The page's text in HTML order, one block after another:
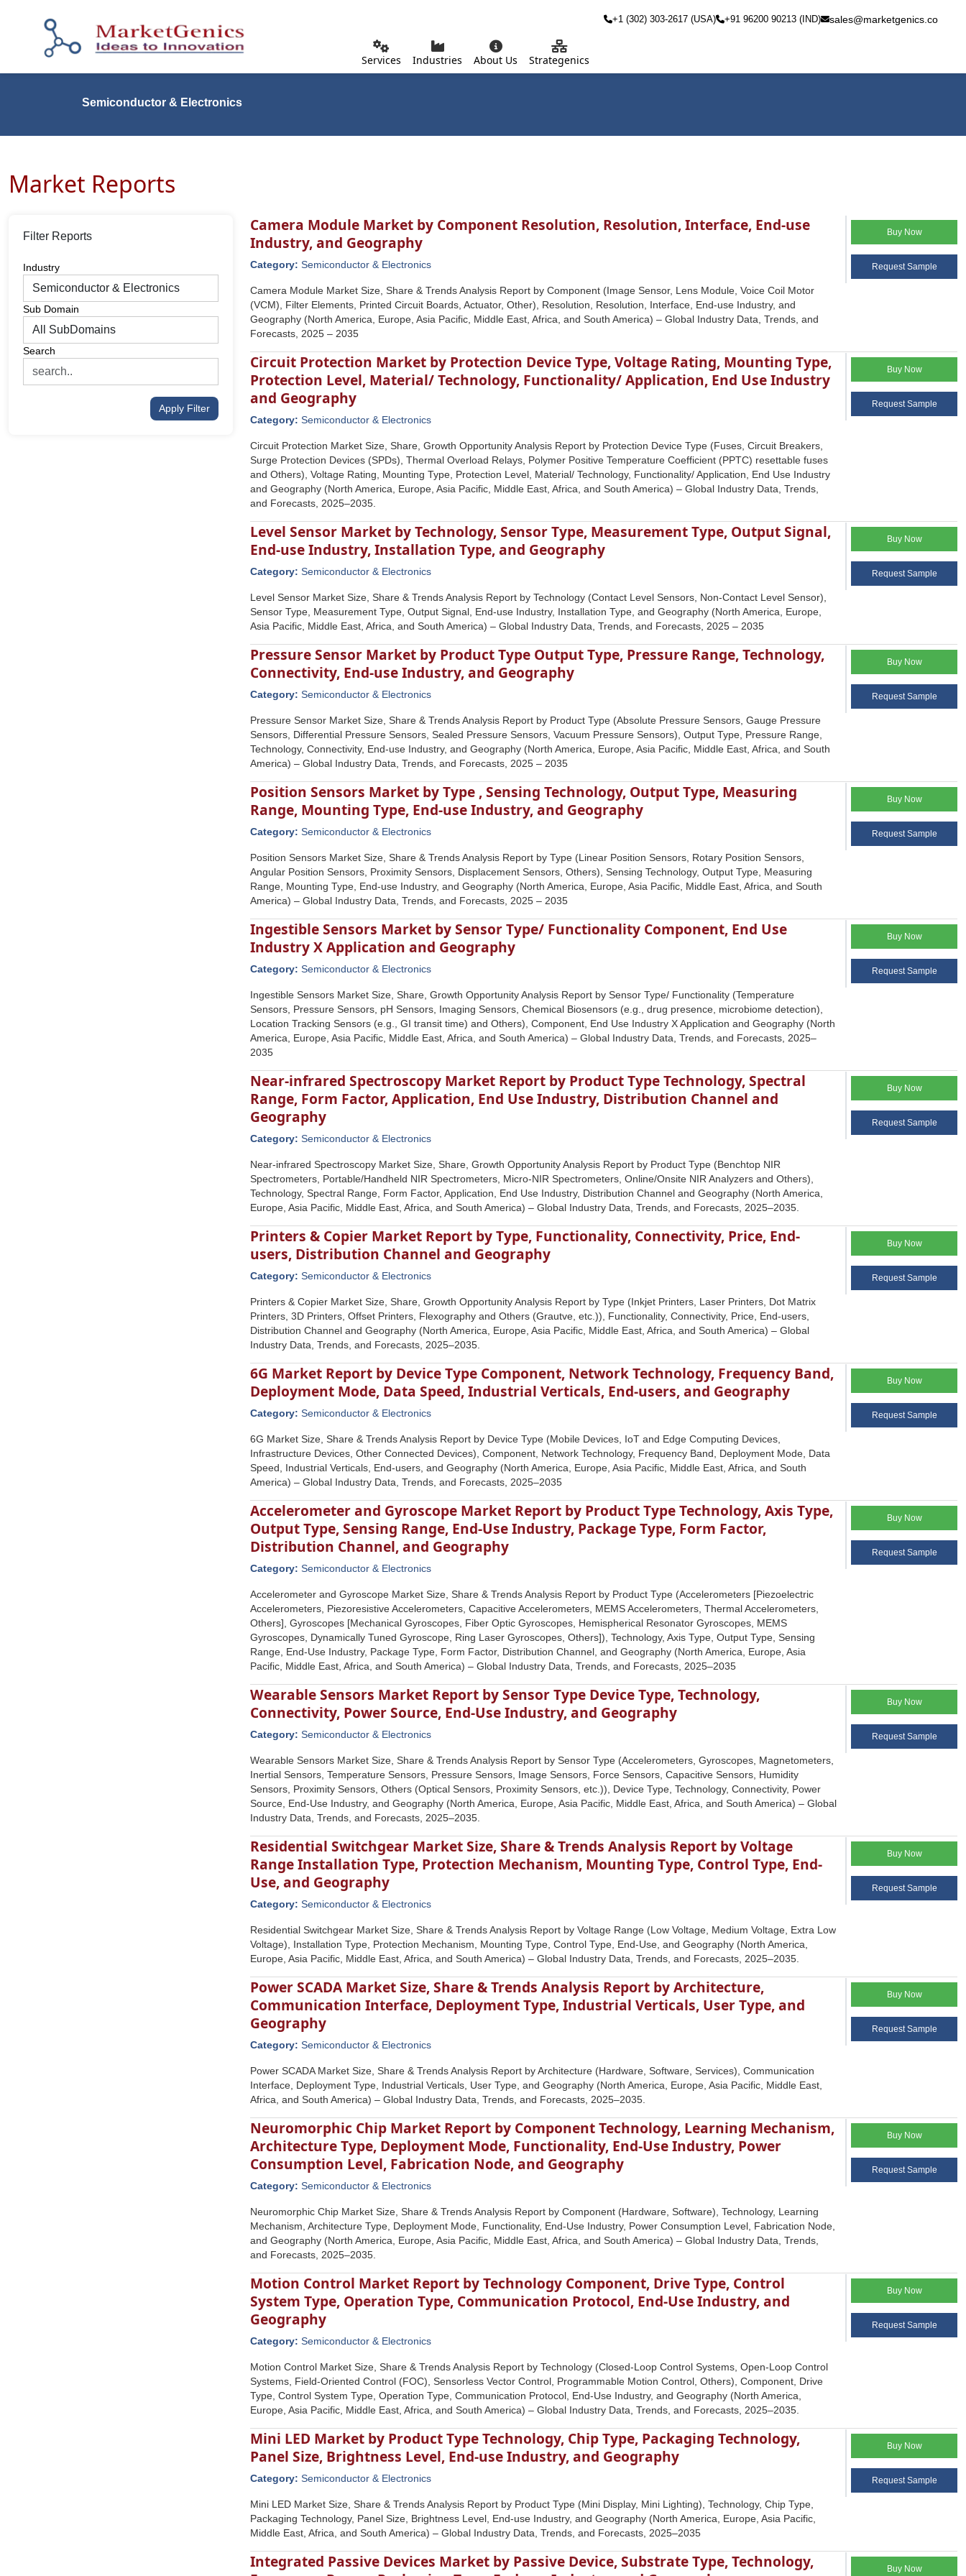
Services Industries About Us Strategenics
+1 (302) 303-2617 (USA) +91 96200 90213 (IND) sales@marketgenics.co
Semiconductor & Electronics
Market Reports
Filter Reports
Industry
Sub Domain
Search
Apply Filter
Camera Module Market by Component Resolution, Resolution, Interface, End-use
Industry, and Geography
Category: Semiconductor & Electronics
Camera Module Market Size, Share & Trends Analysis Report by Component (Image Sensor, Lens Module, Voice Coil Motor
(VCM), Filter Elements, Printed Circuit Boards, Actuator, Other), Resolution, Resolution, Interface, End-use Industry, and
Geography (North America, Europe, Asia Pacific, Middle East, Africa, and South America) – Global Industry Data, Trends, and
Forecasts, 2025 – 2035
Buy Now
Request Sample
Circuit Protection Market by Protection Device Type, Voltage Rating, Mounting Type,
Protection Level, Material/ Technology, Functionality/ Application, End Use Industry
and Geography
Category: Semiconductor & Electronics
Circuit Protection Market Size, Share, Growth Opportunity Analysis Report by Protection Device Type (Fuses, Circuit Breakers,
Surge Protection Devices (SPDs), Thermal Overload Relays, Polymer Positive Temperature Coefficient (PPTC) resettable fuses
and Others), Voltage Rating, Mounting Type, Protection Level, Material/ Technology, Functionality/ Application, End Use Industry
and Geography (North America, Europe, Asia Pacific, Middle East, Africa, and South America) – Global Industry Data, Trends,
and Forecasts, 2025–2035.
Buy Now
Request Sample
Level Sensor Market by Technology, Sensor Type, Measurement Type, Output Signal,
End-use Industry, Installation Type, and Geography
Category: Semiconductor & Electronics
Level Sensor Market Size, Share & Trends Analysis Report by Technology (Contact Level Sensors, Non-Contact Level Sensor),
Sensor Type, Measurement Type, Output Signal, End-use Industry, Installation Type, and Geography (North America, Europe,
Asia Pacific, Middle East, Africa, and South America) – Global Industry Data, Trends, and Forecasts, 2025 – 2035
Buy Now
Request Sample
Pressure Sensor Market by Product Type Output Type, Pressure Range, Technology,
Connectivity, End-use Industry, and Geography
Category: Semiconductor & Electronics
Pressure Sensor Market Size, Share & Trends Analysis Report by Product Type (Absolute Pressure Sensors, Gauge Pressure
Sensors, Differential Pressure Sensors, Sealed Pressure Sensors, Vacuum Pressure Sensors), Output Type, Pressure Range,
Technology, Connectivity, End-use Industry, and Geography (North America, Europe, Asia Pacific, Middle East, Africa, and South
America) – Global Industry Data, Trends, and Forecasts, 2025 – 2035
Buy Now
Request Sample
Position Sensors Market by Type , Sensing Technology, Output Type, Measuring
Range, Mounting Type, End-use Industry, and Geography
Category: Semiconductor & Electronics
Position Sensors Market Size, Share & Trends Analysis Report by Type (Linear Position Sensors, Rotary Position Sensors,
Angular Position Sensors, Proximity Sensors, Displacement Sensors, Others), Sensing Technology, Output Type, Measuring
Range, Mounting Type, End-use Industry, and Geography (North America, Europe, Asia Pacific, Middle East, Africa, and South
America) – Global Industry Data, Trends, and Forecasts, 2025 – 2035
Buy Now
Request Sample
Ingestible Sensors Market by Sensor Type/ Functionality Component, End Use
Industry X Application and Geography
Category: Semiconductor & Electronics
Ingestible Sensors Market Size, Share, Growth Opportunity Analysis Report by Sensor Type/ Functionality (Temperature
Sensors, Pressure Sensors, pH Sensors, Imaging Sensors, Chemical Biosensors (e.g., drug presence, microbiome detection),
Location Tracking Sensors (e.g., GI transit time) and Others), Component, End Use Industry X Application and Geography (North
America, Europe, Asia Pacific, Middle East, Africa, and South America) – Global Industry Data, Trends, and Forecasts, 2025–
2035
Buy Now
Request Sample
Near-infrared Spectroscopy Market Report by Product Type Technology, Spectral
Range, Form Factor, Application, End Use Industry, Distribution Channel and
Geography
Category: Semiconductor & Electronics
Near-infrared Spectroscopy Market Size, Share, Growth Opportunity Analysis Report by Product Type (Benchtop NIR
Spectrometers, Portable/Handheld NIR Spectrometers, Micro-NIR Spectrometers, Online/Onsite NIR Analyzers and Others),
Technology, Spectral Range, Form Factor, Application, End Use Industry, Distribution Channel and Geography (North America,
Europe, Asia Pacific, Middle East, Africa, and South America) – Global Industry Data, Trends, and Forecasts, 2025–2035.
Buy Now
Request Sample
Printers & Copier Market Report by Type, Functionality, Connectivity, Price, End-
users, Distribution Channel and Geography
Category: Semiconductor & Electronics
Printers & Copier Market Size, Share, Growth Opportunity Analysis Report by Type (Inkjet Printers, Laser Printers, Dot Matrix
Printers, 3D Printers, Offset Printers, Flexography and Others (Grautve, etc.)), Functionality, Connectivity, Price, End-users,
Distribution Channel and Geography (North America, Europe, Asia Pacific, Middle East, Africa, and South America) – Global
Industry Data, Trends, and Forecasts, 2025–2035.
Buy Now
Request Sample
6G Market Report by Device Type Component, Network Technology, Frequency Band,
Deployment Mode, Data Speed, Industrial Verticals, End-users, and Geography
Category: Semiconductor & Electronics
6G Market Size, Share & Trends Analysis Report by Device Type (Mobile Devices, IoT and Edge Computing Devices,
Infrastructure Devices, Other Connected Devices), Component, Network Technology, Frequency Band, Deployment Mode, Data
Speed, Industrial Verticals, End-users, and Geography (North America, Europe, Asia Pacific, Middle East, Africa, and South
America) – Global Industry Data, Trends, and Forecasts, 2025–2035
Buy Now
Request Sample
Accelerometer and Gyroscope Market Report by Product Type Technology, Axis Type,
Output Type, Sensing Range, End-Use Industry, Package Type, Form Factor,
Distribution Channel, and Geography
Category: Semiconductor & Electronics
Accelerometer and Gyroscope Market Size, Share & Trends Analysis Report by Product Type (Accelerometers [Piezoelectric
Accelerometers, Piezoresistive Accelerometers, Capacitive Accelerometers, MEMS Accelerometers, Thermal Accelerometers,
Others], Gyroscopes [Mechanical Gyroscopes, Fiber Optic Gyroscopes, Hemispherical Resonator Gyroscopes, MEMS
Gyroscopes, Dynamically Tuned Gyroscope, Ring Laser Gyroscopes, Others]), Technology, Axis Type, Output Type, Sensing
Range, End-Use Industry, Package Type, Form Factor, Distribution Channel, and Geography (North America, Europe, Asia
Pacific, Middle East, Africa, and South America) – Global Industry Data, Trends, and Forecasts, 2025–2035
Buy Now
Request Sample
Wearable Sensors Market Report by Sensor Type Device Type, Technology,
Connectivity, Power Source, End-Use Industry, and Geography
Category: Semiconductor & Electronics
Wearable Sensors Market Size, Share & Trends Analysis Report by Sensor Type (Accelerometers, Gyroscopes, Magnetometers,
Inertial Sensors, Temperature Sensors, Pressure Sensors, Image Sensors, Force Sensors, Capacitive Sensors, Humidity
Sensors, Proximity Sensors, Others (Optical Sensors, Proximity Sensors, etc.)), Device Type, Technology, Connectivity, Power
Source, End-Use Industry, and Geography (North America, Europe, Asia Pacific, Middle East, Africa, and South America) – Global
Industry Data, Trends, and Forecasts, 2025–2035.
Buy Now
Request Sample
Residential Switchgear Market Size, Share & Trends Analysis Report by Voltage
Range Installation Type, Protection Mechanism, Mounting Type, Control Type, End-
Use, and Geography
Category: Semiconductor & Electronics
Residential Switchgear Market Size, Share & Trends Analysis Report by Voltage Range (Low Voltage, Medium Voltage, Extra Low
Voltage), Installation Type, Protection Mechanism, Mounting Type, Control Type, End-Use, and Geography (North America,
Europe, Asia Pacific, Middle East, Africa, and South America) – Global Industry Data, Trends, and Forecasts, 2025–2035.
Buy Now
Request Sample
Power SCADA Market Size, Share & Trends Analysis Report by Architecture,
Communication Interface, Deployment Type, Industrial Verticals, User Type, and
Geography
Category: Semiconductor & Electronics
Power SCADA Market Size, Share & Trends Analysis Report by Architecture (Hardware, Software, Services), Communication
Interface, Deployment Type, Industrial Verticals, User Type, and Geography (North America, Europe, Asia Pacific, Middle East,
Africa, and South America) – Global Industry Data, Trends, and Forecasts, 2025–2035.
Buy Now
Request Sample
Neuromorphic Chip Market Report by Component Technology, Learning Mechanism,
Architecture Type, Deployment Mode, Functionality, End-Use Industry, Power
Consumption Level, Fabrication Node, and Geography
Category: Semiconductor & Electronics
Neuromorphic Chip Market Size, Share & Trends Analysis Report by Component (Hardware, Software), Technology, Learning
Mechanism, Architecture Type, Deployment Mode, Functionality, End-Use Industry, Power Consumption Level, Fabrication Node,
and Geography (North America, Europe, Asia Pacific, Middle East, Africa, and South America) – Global Industry Data, Trends,
and Forecasts, 2025–2035.
Buy Now
Request Sample
Motion Control Market Report by Technology Component, Drive Type, Control
System Type, Operation Type, Communication Protocol, End-Use Industry, and
Geography
Category: Semiconductor & Electronics
Motion Control Market Size, Share & Trends Analysis Report by Technology (Closed-Loop Control Systems, Open-Loop Control
Systems, Field-Oriented Control (FOC), Sensorless Vector Control, Programmable Motion Control, Others), Component, Drive
Type, Control System Type, Operation Type, Communication Protocol, End-Use Industry, and Geography (North America,
Europe, Asia Pacific, Middle East, Africa, and South America) – Global Industry Data, Trends, and Forecasts, 2025–2035.
Buy Now
Request Sample
Mini LED Market by Product Type Technology, Chip Type, Packaging Technology,
Panel Size, Brightness Level, End-use Industry, and Geography
Category: Semiconductor & Electronics
Mini LED Market Size, Share & Trends Analysis Report by Product Type (Mini Display, Mini Lighting), Technology, Chip Type,
Packaging Technology, Panel Size, Brightness Level, End-use Industry, and Geography (North America, Europe, Asia Pacific,
Middle East, Africa, and South America) – Global Industry Data, Trends, and Forecasts, 2025–2035
Buy Now
Request Sample
Integrated Passive Devices Market by Passive Device, Substrate Type, Technology,
Buy Now